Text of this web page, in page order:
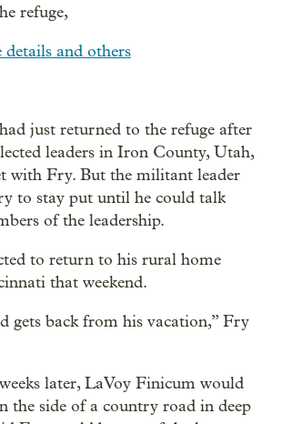
refuge,
details and others
just returned to the refuge after
leaders in Iron County, Utah,
with Fry. But the militant leader
to stay put until he could talk
of the leadership.
to return to his rural home
that weekend.
gets back from his vacation,” Fry
later, LaVoy Finicum would
the side of a country road in deep